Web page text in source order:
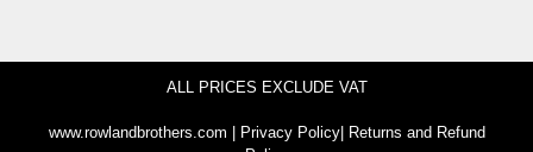
ALL PRICES EXCLUDE VAT
www.rowlandbrothers.com Privacy Policy| Returns and Refund